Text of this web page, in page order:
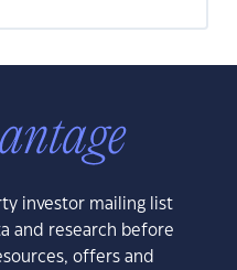
investor mailing list
and research before
offers and